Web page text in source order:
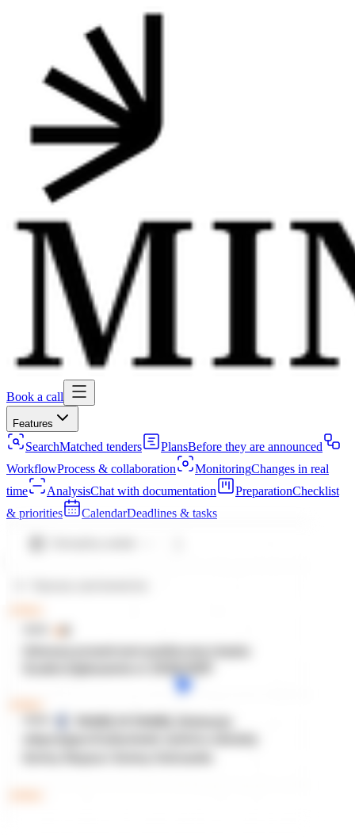
Book a call
Features
SearchMatched tenders PlansBefore they are announced
WorkflowProcess & collaboration MonitoringChanges in real
time
AnalysisChat with documentation PreparationChecklist
& priorities
CalendarDeadlines & tasks